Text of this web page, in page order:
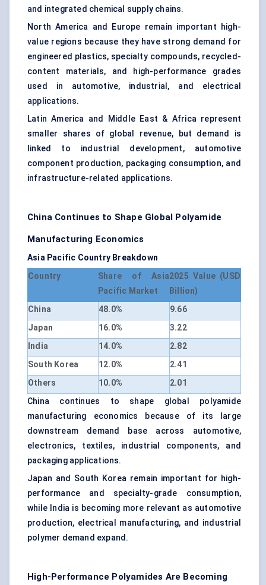
and integrated chemical supply chains.
North America and Europe remain important high-
value regions because they have strong demand for
engineered plastics, specialty compounds, recycled-
content materials, and high-performance grades
used in automotive, industrial, and electrical
applications.
Latin America and Middle East & Africa represent
smaller shares of global revenue, but demand is
linked to industrial development, automotive
component production, packaging consumption, and
infrastructure-related applications.
China Continues to Shape Global Polyamide
Manufacturing Economics
Asia Pacific Country Breakdown
Country
Share of Asia
Pacific Market
2025 Value (USD
Billion)
China
48.0%
9.66
Japan
16.0%
3.22
India
14.0%
2.82
South Korea
12.0%
2.41
Others
10.0%
2.01
China continues to shape global polyamide
manufacturing economics because of its large
downstream demand base across automotive,
electronics, textiles, industrial components, and
packaging applications.
Japan and South Korea remain important for high-
performance and specialty-grade consumption,
while India is becoming more relevant as automotive
production, electrical manufacturing, and industrial
polymer demand expand.
High-Performance Polyamides Are Becoming